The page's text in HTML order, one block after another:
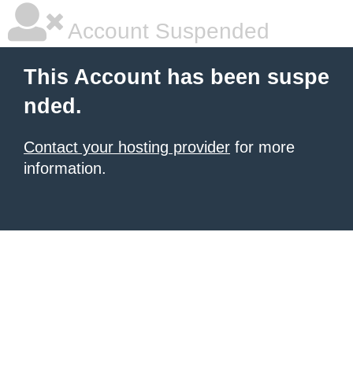
Account Suspended
This Account has been suspe
nded.
Contact your hosting provider for more
information.